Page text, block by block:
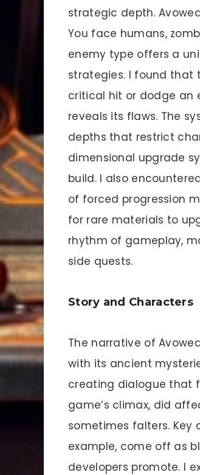
strategic depth.
You face humans,
enemy type offers a
strategies. I found that
critical hit or dodge an
reveals its flaws. The
depths that restrict
dimensional upgrade
build. I also
of forced progression
for rare materials to
rhythm of gameplay,
side quests.
Story and Characters
The narrative of
with its ancient
creating dialogue that
game’s climax, did
sometimes falters. Key
example, come off as
developers promote. I